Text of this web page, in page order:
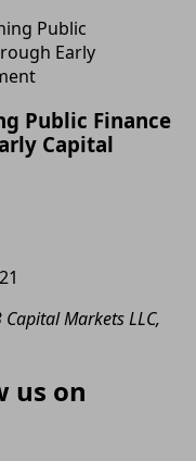
Public Finance
Capital
Markets LLC,
us on